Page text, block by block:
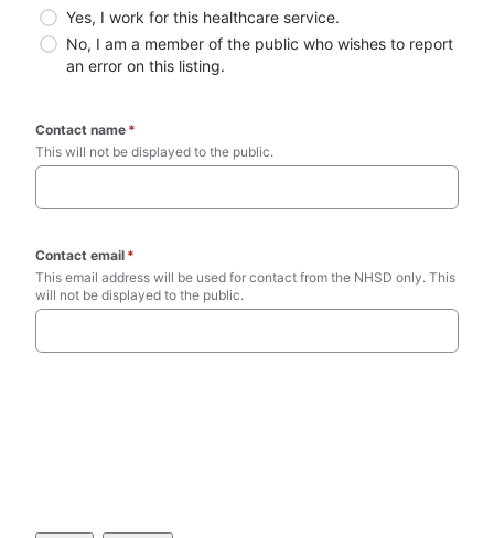
Yes, I work for this healthcare service.
No, I am a member of the public who wishes to report
an error on this listing.
Contact name *
This will not be displayed to the public.
Contact email *
This email address will be used for contact from the NHSD only. This
will not be displayed to the public.